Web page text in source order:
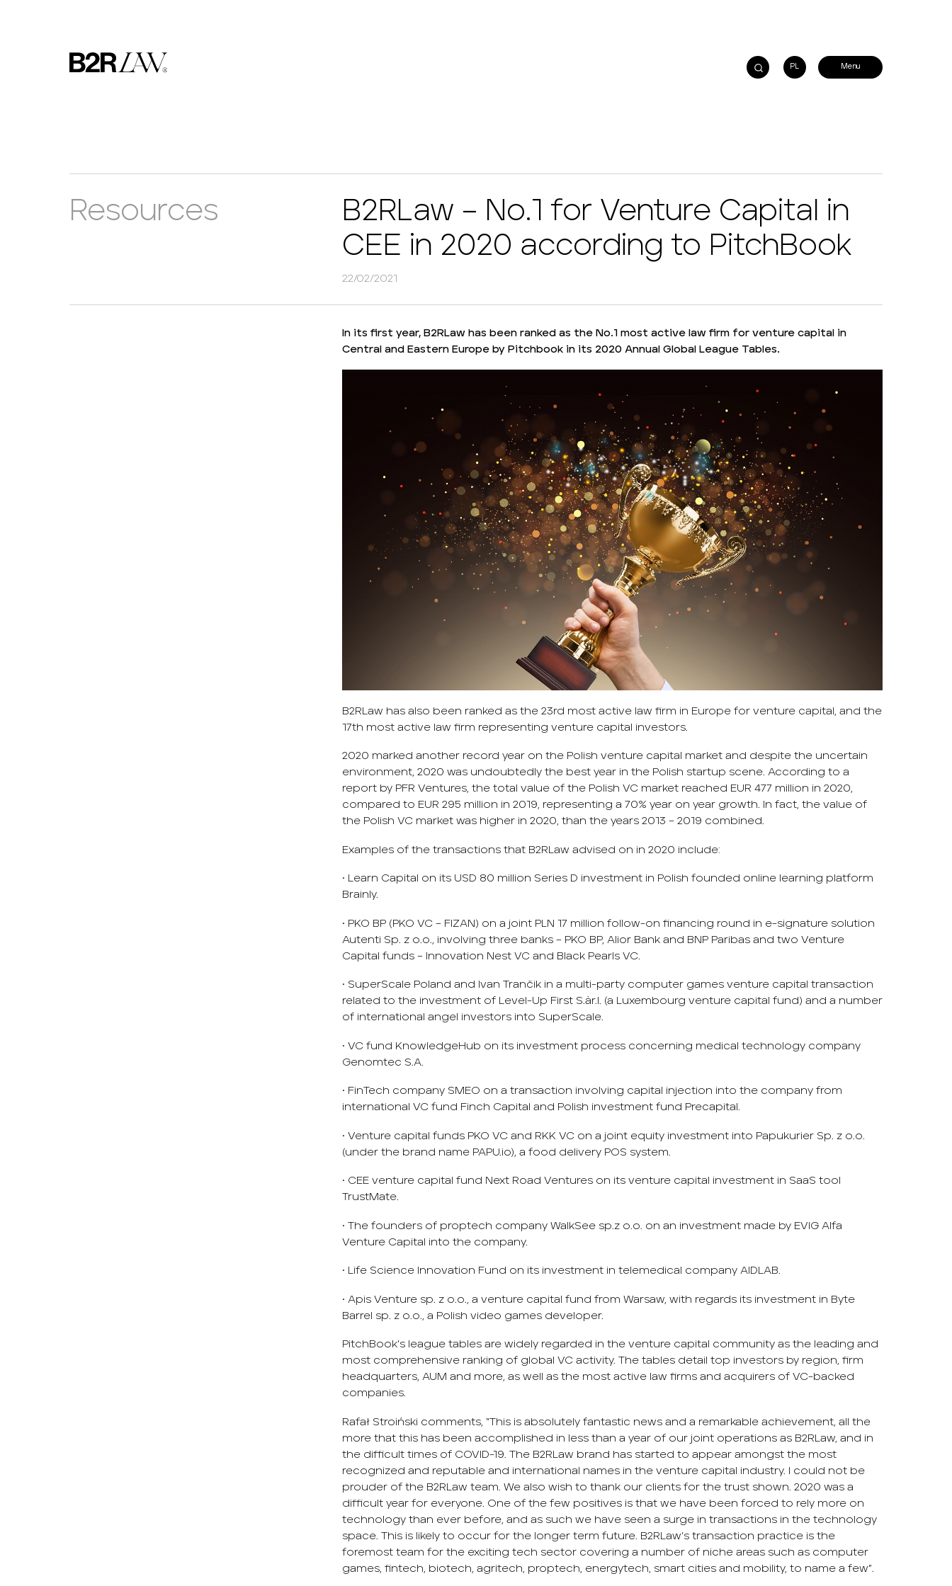
PL
Resources
B2RLaw – No.1 for Venture Capital in
CEE in 2020 according to PitchBook
22/02/2021
In its first year, B2RLaw has been ranked as the No.1 most active law firm for venture capital in
Central and Eastern Europe by Pitchbook in its 2020 Annual Global League Tables.
B2RLaw has also been ranked as the 23rd most active law firm in Europe for venture capital, and the
17th most active law firm representing venture capital investors.
2020 marked another record year on the Polish venture capital market and despite the uncertain
environment, 2020 was undoubtedly the best year in the Polish startup scene. According to a
report by PFR Ventures, the total value of the Polish VC market reached EUR 477 million in 2020,
compared to EUR 295 million in 2019, representing a 70% year on year growth. In fact, the value of
the Polish VC market was higher in 2020, than the years 2013 – 2019 combined.
Examples of the transactions that B2RLaw advised on in 2020 include:
• Learn Capital on its USD 80 million Series D investment in Polish founded online learning platform
Brainly.
• PKO BP (PKO VC – FIZAN) on a joint PLN 17 million follow-on financing round in e-signature solution
Autenti Sp. z o.o., involving three banks – PKO BP, Alior Bank and BNP Paribas and two Venture
Capital funds – Innovation Nest VC and Black Pearls VC.
• SuperScale Poland and Ivan Trančik in a multi-party computer games venture capital transaction
related to the investment of Level-Up First S.àr.l. (a Luxembourg venture capital fund) and a number
of international angel investors into SuperScale.
• VC fund KnowledgeHub on its investment process concerning medical technology company
Genomtec S.A.
• FinTech company SMEO on a transaction involving capital injection into the company from
international VC fund Finch Capital and Polish investment fund Precapital.
• Venture capital funds PKO VC and RKK VC on a joint equity investment into Papukurier Sp. z o.o.
(under the brand name PAPU.io), a food delivery POS system.
• CEE venture capital fund Next Road Ventures on its venture capital investment in SaaS tool
TrustMate.
• The founders of proptech company WalkSee sp.z o.o. on an investment made by EVIG Alfa
Venture Capital into the company.
• Life Science Innovation Fund on its investment in telemedical company AIDLAB.
• Apis Venture sp. z o.o., a venture capital fund from Warsaw, with regards its investment in Byte
Barrel sp. z o.o., a Polish video games developer.
PitchBook’s league tables are widely regarded in the venture capital community as the leading and
most comprehensive ranking of global VC activity. The tables detail top investors by region, firm
headquarters, AUM and more, as well as the most active law firms and acquirers of VC-backed
companies.
Rafał Stroiński comments, “This is absolutely fantastic news and a remarkable achievement, all the
more that this has been accomplished in less than a year of our joint operations as B2RLaw, and in
the difficult times of COVID-19. The B2RLaw brand has started to appear amongst the most
recognized and reputable and international names in the venture capital industry. I could not be
prouder of the B2RLaw team. We also wish to thank our clients for the trust shown. 2020 was a
difficult year for everyone. One of the few positives is that we have been forced to rely more on
technology than ever before, and as such we have seen a surge in transactions in the technology
space. This is likely to occur for the longer term future. B2RLaw’s transaction practice is the
foremost team for the exciting tech sector covering a number of niche areas such as computer
games, fintech, biotech, agritech, proptech, energytech, smart cities and mobility, to name a few”.